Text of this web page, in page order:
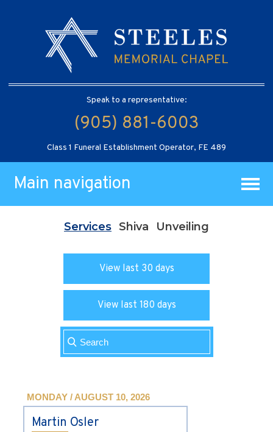
Speak to a representative:
(905) 881-6003
Class 1 Funeral Establishment Operator, FE 489
Main navigation
Services Shiva Unveiling
View last 30 days
View last 180 days
MONDAY / AUGUST 10, 2026
Martin Osler